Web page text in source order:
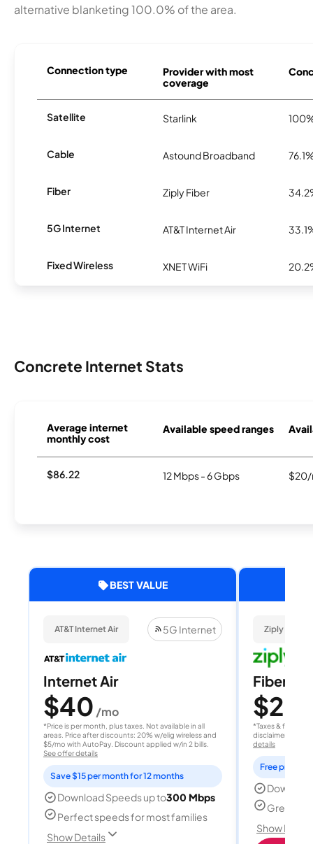
alternative blanketing 100.0% of the area.
Connection type
Provider with most
coverage
Satellite Starlink
Cable Astound Broadband
Fiber Ziply Fiber
5G Internet AT&T Internet Air
Fixed Wireless XNET WiFi
Concrete Internet Stats
Average internet
monthly cost
Available speed ranges
$86.22 12 Mbps - 6 Gbps
BEST VALUE
AT&T Internet Air 5G Internet
Internet Air
$40 /mo
*Price is per month, plus taxes. Not available in all
areas. Price after discounts: 20% w/elig wireless and
$5/mo with AutoPay. Discount applied w/in 2 bills.
See offer details
Save $15 per month for 12 months
Download Speeds up to300 Mbps
Perfect speeds for most families
Show Details
Ziply Fiber
Fiber
$20
*Taxes & fees
disclaimer for
details
Free
Great for
Show